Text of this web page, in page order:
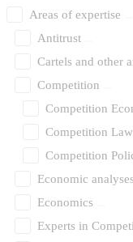
Areas of expertise
Antitrust
Cartels and other
Competition
Competition
Competition Law
Competition
Economic analyses
Economics
Experts in